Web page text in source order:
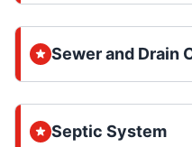
Sewer and Drain
Septic System